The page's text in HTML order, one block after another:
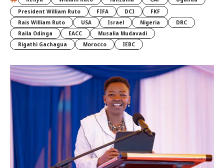
President William Ruto
FIFA DCI
FKF
Rais William Ruto
USA Israel Nigeria
DRC
Raila Odinga
EACC
Musalia Mudavadi
Rigathi Gachagua
Morocco IEBC